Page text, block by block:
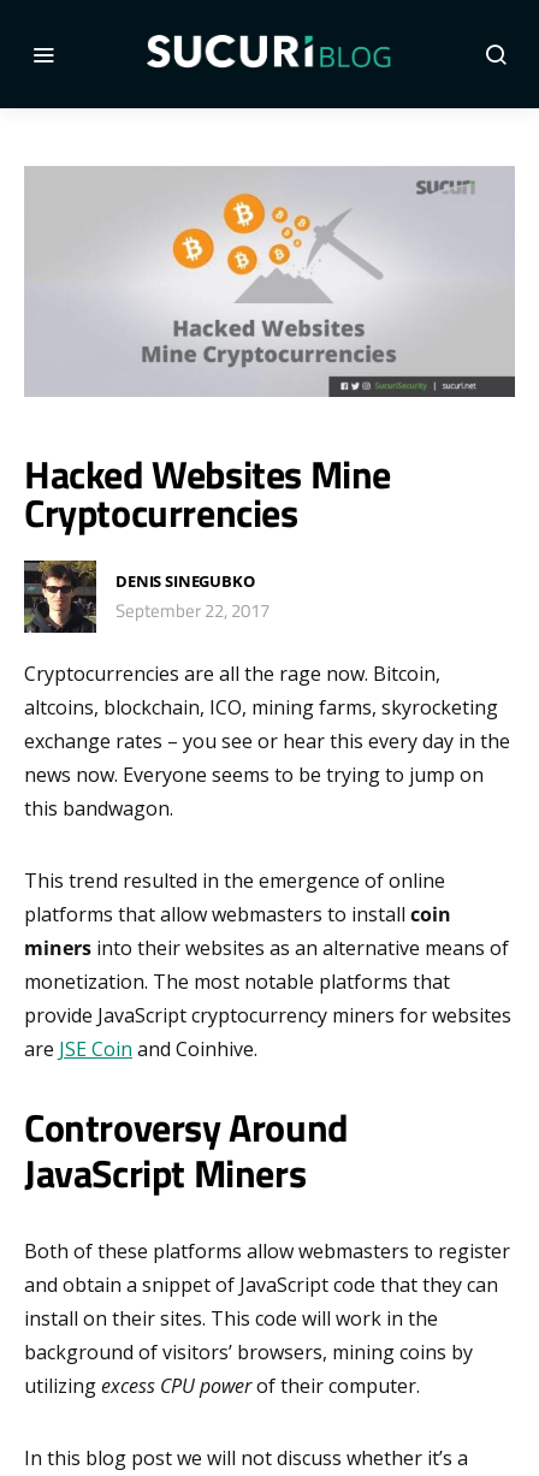
Hacked Websites Mine
Cryptocurrencies
DENIS SINEGUBKO
September 22, 2017
Cryptocurrencies are all the rage now. Bitcoin,
altcoins, blockchain, ICO, mining farms, skyrocketing
exchange rates – you see or hear this every day in the
news now. Everyone seems to be trying to jump on
this bandwagon.
This trend resulted in the emergence of online
platforms that allow webmasters to install coin
miners into their websites as an alternative means of
monetization. The most notable platforms that
provide JavaScript cryptocurrency miners for websites
are JSE Coin and Coinhive.
Controversy Around
JavaScript Miners
Both of these platforms allow webmasters to register
and obtain a snippet of JavaScript code that they can
install on their sites. This code will work in the
background of visitors’ browsers, mining coins by
utilizingexcess CPU powerof their computer.
In this blog post we will not discuss whether it’s a